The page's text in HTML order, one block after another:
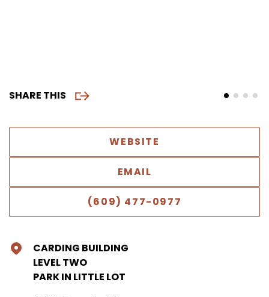
SHARE THIS
WEBSITE
EMAIL
(609) 477-0977
CARDING BUILDING
LEVEL TWO
PARK IN LITTLE LOT